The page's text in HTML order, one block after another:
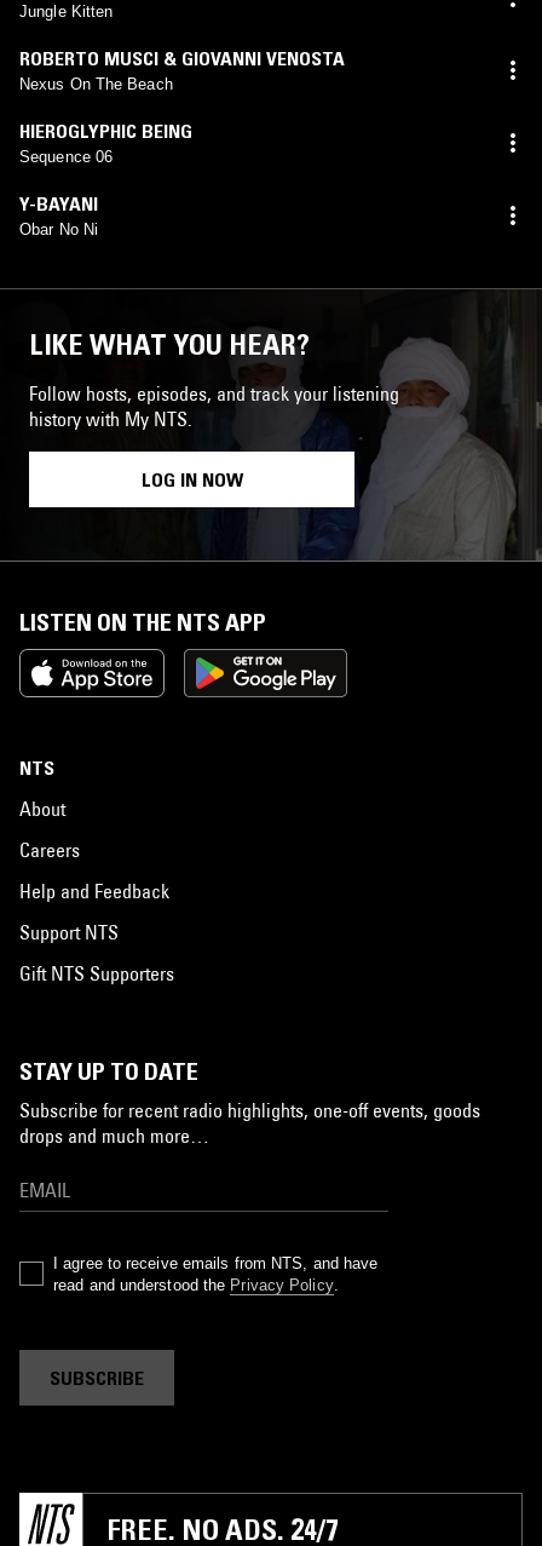
Jungle Kitten
ROBERTO MUSCI & GIOVANNI VENOSTA
Nexus On The Beach
HIEROGLYPHIC BEING
Sequence 06
Y-BAYANI
Obar No Ni
LIKE WHAT YOU HEAR?
Follow hosts, episodes, and track your listening
history with My NTS.
LOG IN NOW
LISTEN ON THE NTS APP
NTS
About
Careers
Help and Feedback
Support NTS
Gift NTS Supporters
STAY UP TO DATE
Subscribe for recent radio highlights, one-off events, goods
drops and much more…
I agree to receive emails from NTS, and have
read and understood the Privacy Policy.
SUBSCRIBE
FREE. NO ADS. 24/7